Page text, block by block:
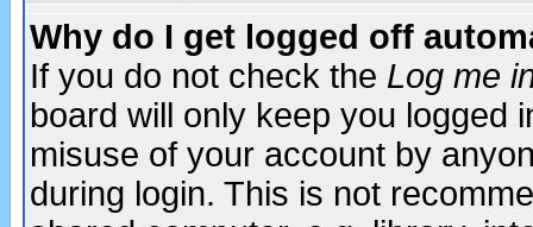
Why do I get logged off
If you do not check the Log me
board will only keep you logged
misuse of your account by
during login. This is not